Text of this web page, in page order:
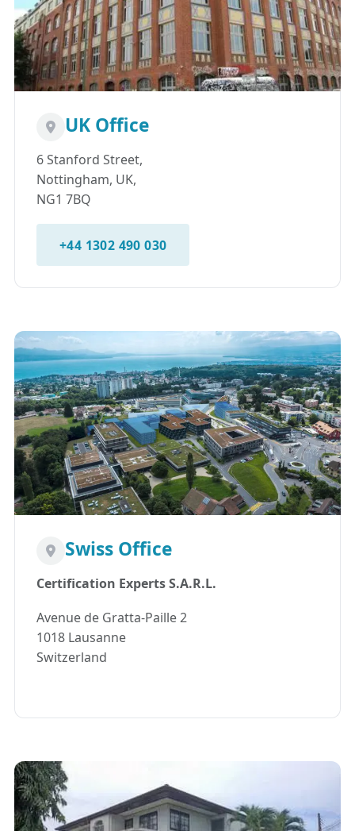
UK Office
6 Stanford Street,
Nottingham, UK,
NG1 7BQ
+44 1302 490 030
Swiss Office
Certification Experts S.A.R.L.
Avenue de Gratta-Paille 2
1018 Lausanne
Switzerland